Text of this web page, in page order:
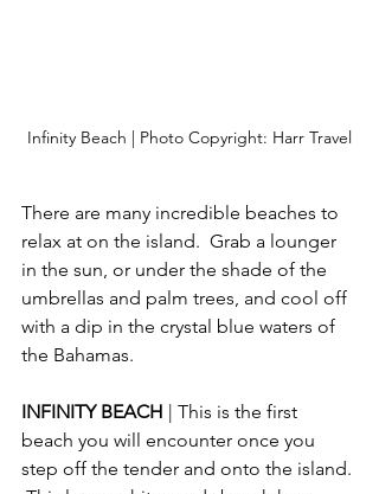
Infinity Beach | Photo Copyright: Harr Travel
There are many incredible beaches to
relax at on the island.  Grab a lounger
in the sun, or under the shade of the
umbrellas and palm trees, and cool off
with a dip in the crystal blue waters of
the Bahamas.
INFINITY BEACH
| This is the first
beach you will encounter once you
step off the tender and onto the island.